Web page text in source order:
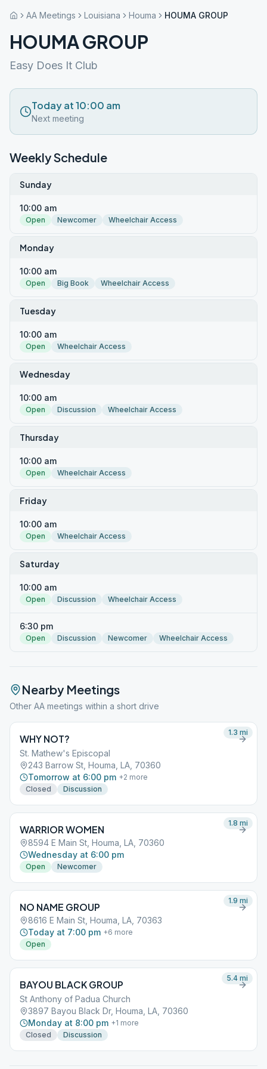
AA Meetings Louisiana Houma HOUMA GROUP
HOUMA GROUP
Easy Does It Club
Today at 10:00 am
Next meeting
Weekly Schedule
Sunday
10:00 am
Open Newcomer Wheelchair Access
Monday
10:00 am
Open Big Book Wheelchair Access
Tuesday
10:00 am
Open Wheelchair Access
Wednesday
10:00 am
Open Discussion Wheelchair Access
Thursday
10:00 am
Open Wheelchair Access
Friday
10:00 am
Open Wheelchair Access
Saturday
10:00 am
Open Discussion Wheelchair Access
6:30 pm
Open Discussion Newcomer Wheelchair Access
Nearby Meetings
Other AA meetings within a short drive
WHY NOT?
St. Mathew's Episcopal
243 Barrow St, Houma, LA, 70360
Tomorrow at 6:00 pm +2 more
Closed
Discussion
1.3 mi
WARRIOR WOMEN
8594 E Main St, Houma, LA, 70360
Wednesday at 6:00 pm
Open Newcomer
1.8 mi
NO NAME GROUP
8616 E Main St, Houma, LA, 70363
Today at 7:00 pm +6 more
Open
1.9 mi
BAYOU BLACK GROUP
St Anthony of Padua Church
3897 Bayou Black Dr, Houma, LA, 70360
Monday at 8:00 pm +1 more
Closed
Discussion
5.4 mi